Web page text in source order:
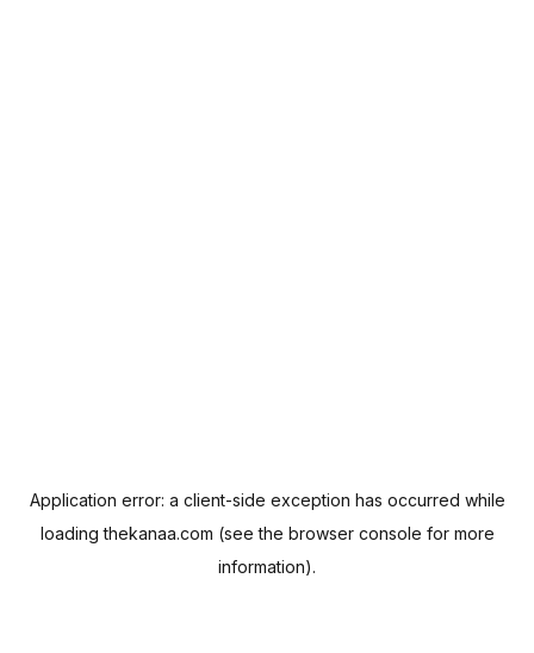
Application error: a client-side exception has occurred while
loadingthekanaa.com (see the browser console for more
information).